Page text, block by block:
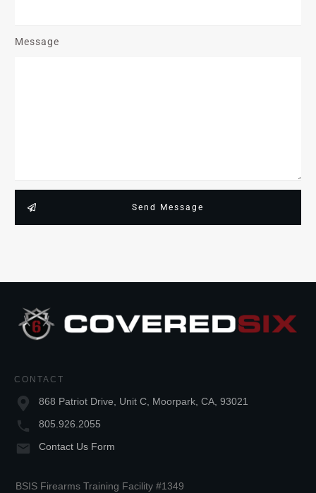
Message
Send Message
CONTACT
868 Patriot Drive, Unit C, Moorpark, CA, 93021
805.926.2055
Contact Us Form
BSIS Firearms Training Facility #1349